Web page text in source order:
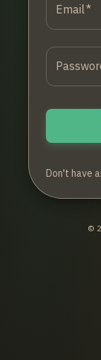
Email*
Don't have
©